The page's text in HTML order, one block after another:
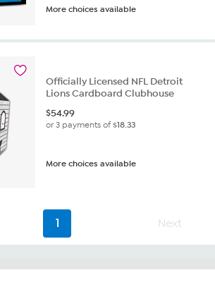
More choices available
Officially Licensed NFL Detroit
Lions Cardboard Clubhouse
$54.99
or 3 payments of$18.33
More choices available
1 Next